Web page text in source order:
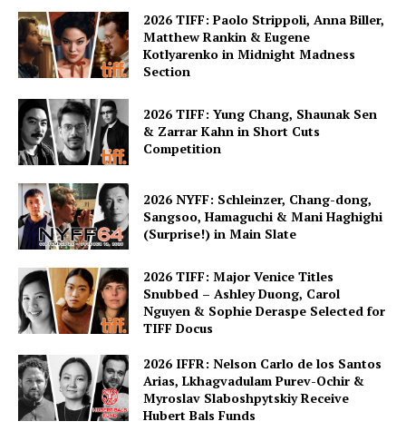
2026 TIFF: Paolo Strippoli, Anna Biller,
Matthew Rankin & Eugene
Kotlyarenko in Midnight Madness
Section
2026 TIFF: Yung Chang, Shaunak Sen
& Zarrar Kahn in Short Cuts
Competition
2026 NYFF: Schleinzer, Chang-dong,
Sangsoo, Hamaguchi & Mani Haghighi
(Surprise!) in Main Slate
2026 TIFF: Major Venice Titles
Snubbed – Ashley Duong, Carol
Nguyen & Sophie Deraspe Selected for
TIFF Docus
2026 IFFR: Nelson Carlo de los Santos
Arias, Lkhagvadulam Purev-Ochir &
Myroslav Slaboshpytskiy Receive
Hubert Bals Funds